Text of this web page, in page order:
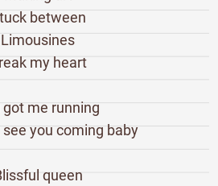
between
Limousines
my heart
got me running
you coming baby
queen